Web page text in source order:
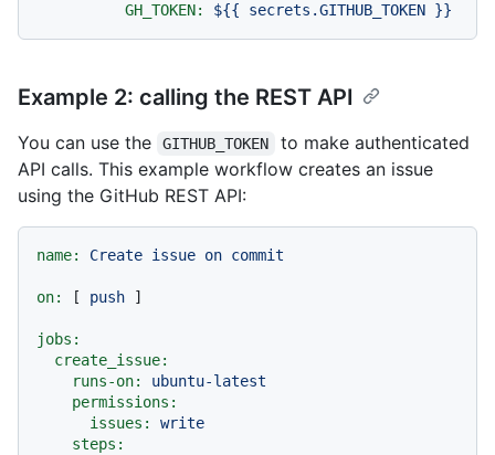
GH_TOKEN:
${{ secrets.GITHUB_TOKEN }}
Example 2: calling the REST API
You can use the GITHUB_TOKEN
to make authenticated
API calls. This example workflow creates an issue
using the GitHub REST API:
name: Create issue on commit
on: [ push ]
jobs:
create_issue:
runs-on:
ubuntu-latest
permissions:
issues:
write
steps: